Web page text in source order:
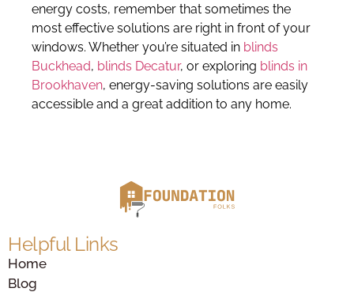
energy costs, remember that sometimes the
most effective solutions are right in front of your
windows. Whether you’re situated in blinds
Buckhead, blinds Decatur, or exploring blinds in
Brookhaven, energy-saving solutions are easily
accessible and a great addition to any home.
Helpful Links
Home
Blog